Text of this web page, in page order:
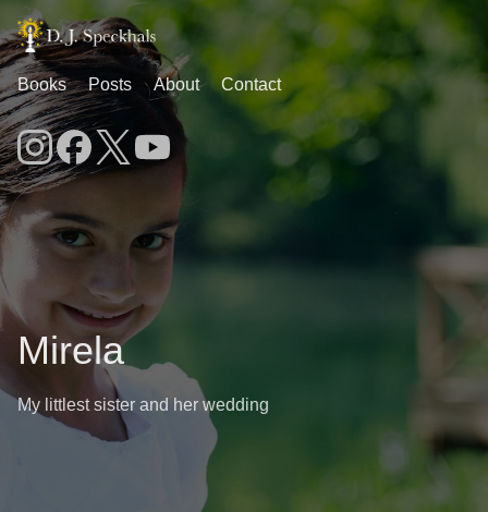
Books Posts About Contact
Mirela
My littlest sister and her wedding